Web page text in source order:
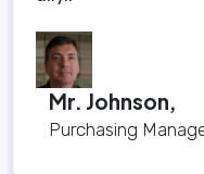
Mr. Johnson,
Purchasing